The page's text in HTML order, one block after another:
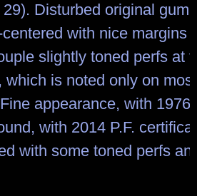
Disturbed original gum
with nice margins
slightly toned perfs at
which is noted only on
appearance, with 1976
with 2014 P.F.
with some toned perfs